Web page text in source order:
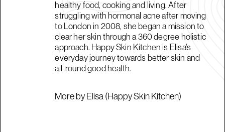
healthy food, cooking and living. After
struggling with hormonal acne after moving
to London in 2008, she began a mission to
clear her skin through a 360 degree holistic
approach. Happy Skin Kitchen is Elisa's
everyday journey towards better skin and
all-round good health.
More by Elisa (Happy Skin Kitchen)